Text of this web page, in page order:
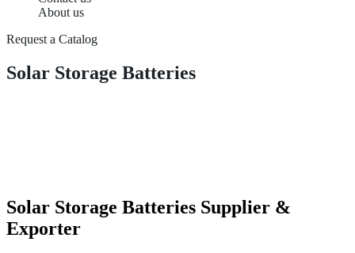
About us
Request a Catalog
Solar Storage Batteries
Solar Storage Batteries Supplier &
Exporter